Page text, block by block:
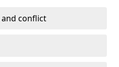
conflict